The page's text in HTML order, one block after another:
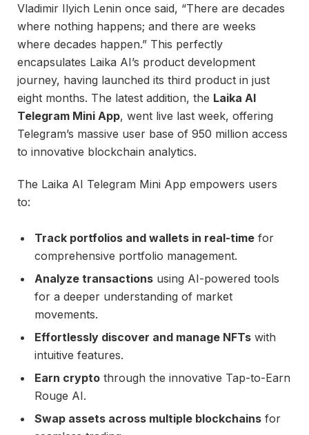
Vladimir Ilyich Lenin once said, “There are decades
where nothing happens; and there are weeks
where decades happen.” This perfectly
encapsulates Laika AI’s product development
journey, having launched its third product in just
eight months. The latest addition, the Laika AI
Telegram Mini App, went live last week, offering
Telegram’s massive user base of 950 million access
to innovative blockchain analytics.
The Laika AI Telegram Mini App empowers users
to:
Track portfolios and wallets in real-time for
comprehensive portfolio management.
Analyze transactions using AI-powered tools
for a deeper understanding of market
movements.
Effortlessly discover and manage NFTs with
intuitive features.
Earn crypto through the innovative Tap-to-Earn
Rouge AI.
Swap assets across multiple blockchains for